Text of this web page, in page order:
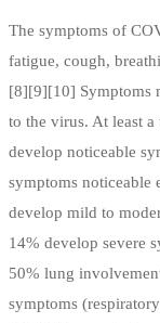
The symptoms of
fatigue, cough,
[8][9][10] Symptoms
to the virus. At least
develop noticeable
symptoms noticeable
develop mild to
14% develop severe
50% lung
symptoms